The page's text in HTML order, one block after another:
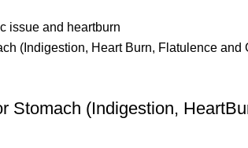
Stomach (Indigestion,